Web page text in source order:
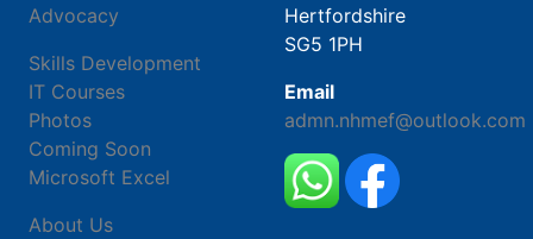
Advocacy
Skills Development
IT Courses
Photos
Coming Soon
Microsoft Excel
About Us
Hertfordshire
SG5 1PH
Email
admn.nhmef@outlook.com